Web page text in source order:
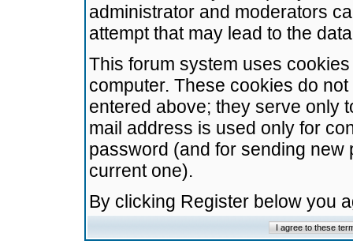
administrator and moderators
attempt that may lead to the
This forum system uses
computer. These cookies do
entered above; they serve only
mail address is used only for
password (and for sending
current one).
By clicking Register below you